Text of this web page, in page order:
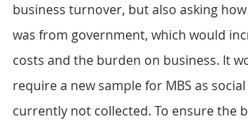
business turnover, but also asking
was from government, which would
costs and the burden on business. It
require a new sample for MBS as
currently not collected. To ensure the